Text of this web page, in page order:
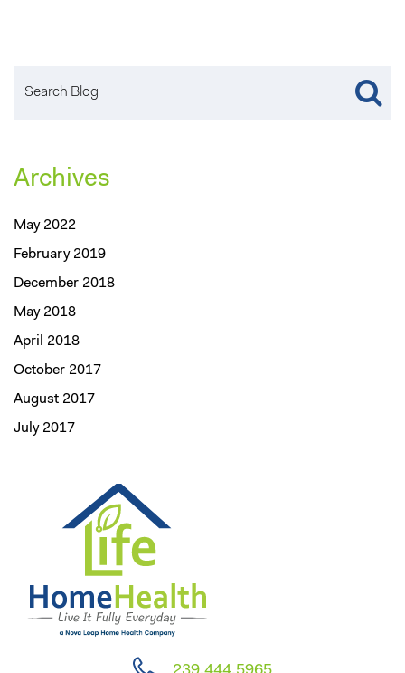
Archives
May 2022
February 2019
December 2018
May 2018
April 2018
October 2017
August 2017
July 2017